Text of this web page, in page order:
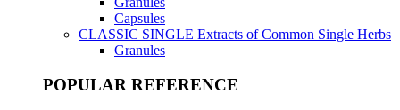
Capsules
CLASSIC SINGLE Extracts of Common Single Herbs
Granules
POPULAR REFERENCE